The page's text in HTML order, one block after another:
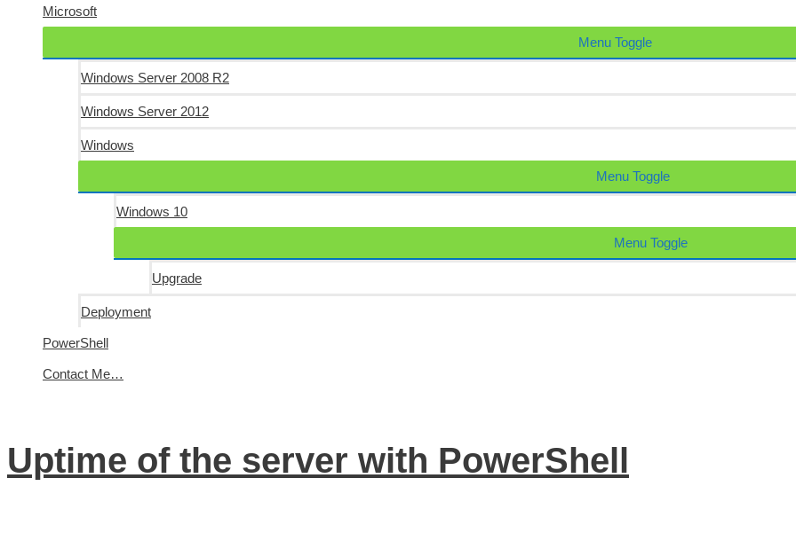
Microsoft
Menu Toggle
Windows Server 2008 R2
Windows Server 2012
Windows
Menu Toggle
Windows 10
Menu Toggle
Upgrade
Deployment
PowerShell
Contact Me…
Uptime of the server with PowerShell